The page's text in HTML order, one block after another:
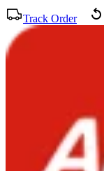
Track Order